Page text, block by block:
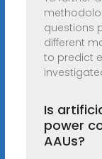
questions
different
to predict
Is
power
AAUs?